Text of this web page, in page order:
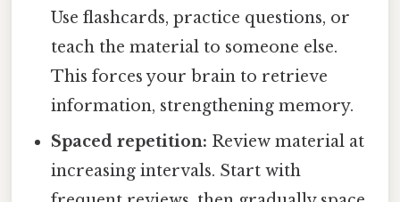
Use flashcards, practice questions, or
teach the material to someone else.
This forces your brain to retrieve
information, strengthening memory.
Spaced repetition: Review material at
increasing intervals. Start with